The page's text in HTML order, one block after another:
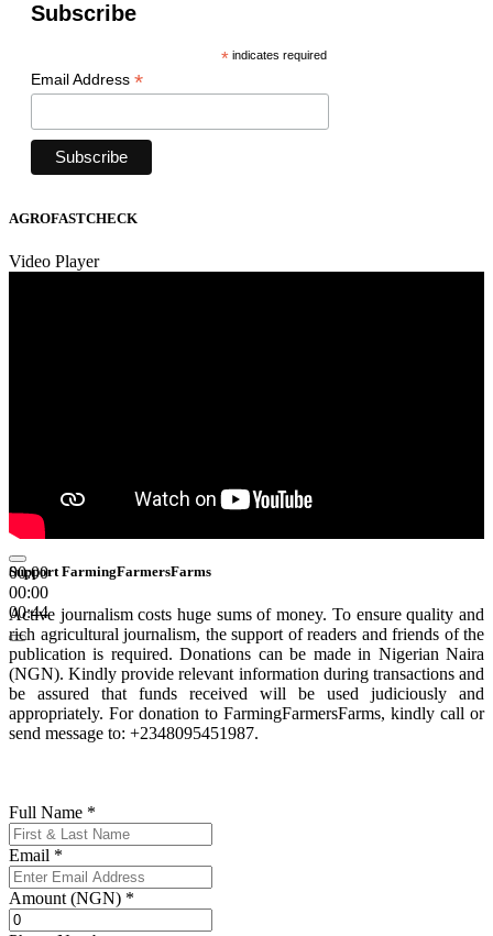
Subscribe
*indicates required
Email Address *
AGROFASTCHECK
Video Player
00:00
00:00
00:44
Support FarmingFarmersFarms
Active journalism costs huge sums of money. To ensure quality and
rich agricultural journalism, the support of readers and friends of the
publication is required. Donations can be made in Nigerian Naira
(NGN). Kindly provide relevant information during transactions and
be assured that funds received will be used judiciously and
appropriately. For donation to FarmingFarmersFarms, kindly call or
send message to: +2348095451987.
Full Name *
Email *
Amount (NGN) *